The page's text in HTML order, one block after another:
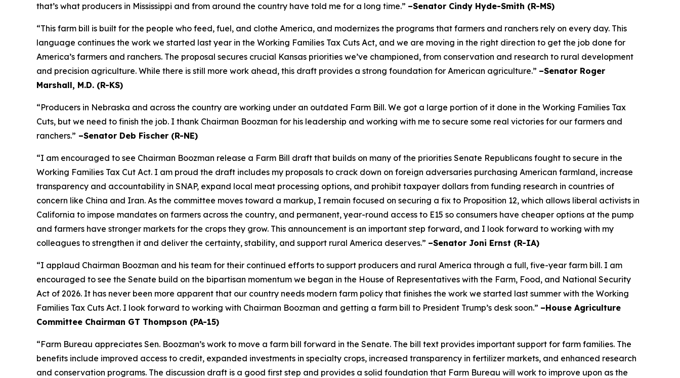
that’s what producers in Mississippi and from around the country have told me for a long time.” –Senator Cindy Hyde-Smith (R-MS)
“This farm bill is built for the people who feed, fuel, and clothe America, and modernizes the programs that farmers and ranchers rely on every day. This
language continues the work we started last year in the Working Families Tax Cuts Act, and we are moving in the right direction to get the job done for
America’s farmers and ranchers. The proposal secures crucial Kansas priorities we’ve championed, from conservation and research to rural development
and precision agriculture. While there is still more work ahead, this draft provides a strong foundation for American agriculture.” –Senator Roger
Marshall, M.D. (R-KS)
“Producers in Nebraska and across the country are working under an outdated Farm Bill. We got a large portion of it done in the Working Families Tax
Cuts, but we need to finish the job. I thank Chairman Boozman for his leadership and working with me to secure some real victories for our farmers and
ranchers.” –Senator Deb Fischer (R-NE)
“I am encouraged to see Chairman Boozman release a Farm Bill draft that builds on many of the priorities Senate Republicans fought to secure in the
Working Families Tax Cut Act. I am proud the draft includes my proposals to crack down on foreign adversaries purchasing American farmland, increase
transparency and accountability in SNAP, expand local meat processing options, and prohibit taxpayer dollars from funding research in countries of
concern like China and Iran. As the committee moves toward a markup, I remain focused on securing a fix to Proposition 12, which allows liberal activists in
California to impose mandates on farmers across the country, and permanent, year-round access to E15 so consumers have cheaper options at the pump
and farmers have stronger markets for the crops they grow. This announcement is an important step forward, and I look forward to working with my
colleagues to strengthen it and deliver the certainty, stability, and support rural America deserves.” –Senator Joni Ernst (R-IA)
“I applaud Chairman Boozman and his team for their continued efforts to support producers and rural America through a full, five-year farm bill. I am
encouraged to see the Senate build on the bipartisan momentum we began in the House of Representatives with the Farm, Food, and National Security
Act of 2026. It has never been more apparent that our country needs modern farm policy that finishes the work we started last summer with the Working
Families Tax Cuts Act. I look forward to working with Chairman Boozman and getting a farm bill to President Trump’s desk soon.” –House Agriculture
Committee Chairman GT Thompson (PA-15)
“Farm Bureau appreciates Sen. Boozman’s work to move a farm bill forward in the Senate. The bill text provides important support for farm families. The
benefits include improved access to credit, expanded investments in specialty crops, increased transparency in fertilizer markets, and enhanced research
and conservation programs. The discussion draft is a good first step and provides a solid foundation that Farm Bureau will work to improve upon as the